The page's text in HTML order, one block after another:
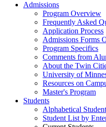
Admissions
Program Overview
Frequently Asked
Application Process
Admissions Forms
Program Specifics
Comments from
About the Twin
University of
Resources on
Master's Program
Students
Alphabetical
Student List by